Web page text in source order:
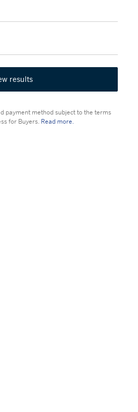
results
payment method subject to the terms
for Buyers. Read more.